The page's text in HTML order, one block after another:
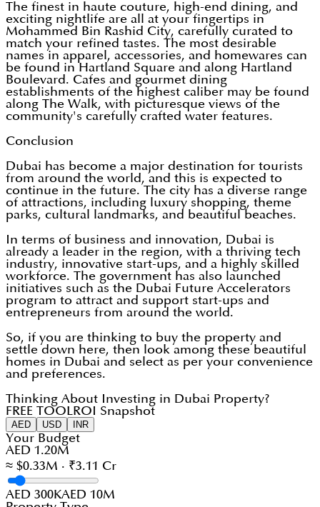
The finest in haute couture, high-end dining, and
exciting nightlife are all at your fingertips in
Mohammed Bin Rashid City, carefully curated to
match your refined tastes. The most desirable
names in apparel, accessories, and homewares can
be found in Hartland Square and along Hartland
Boulevard. Cafes and gourmet dining
establishments of the highest caliber may be found
along The Walk, with picturesque views of the
community's carefully crafted water features.
Conclusion
Dubai has become a major destination for tourists
from around the world, and this is expected to
continue in the future. The city has a diverse range
of attractions, including luxury shopping, theme
parks, cultural landmarks, and beautiful beaches.
In terms of business and innovation, Dubai is
already a leader in the region, with a thriving tech
industry, innovative start-ups, and a highly skilled
workforce. The government has also launched
initiatives such as the Dubai Future Accelerators
program to attract and support start-ups and
entrepreneurs from around the world.
So, if you are thinking to buy the property and
settle down here, then look among these beautiful
homes in Dubai and select as per your convenience
and preferences.
Thinking About Investing in Dubai Property?
FREE TOOL ROI Snapshot
AED USD INR
Your Budget
AED 1.20M
≈ $0.33M · ₹3.11 Cr
AED 300KAED 10M